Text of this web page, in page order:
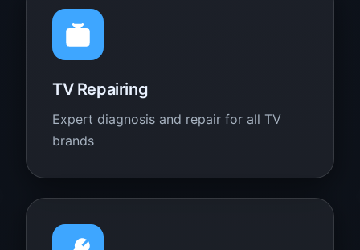
TV Repairing
Expert diagnosis and repair for all TV
brands